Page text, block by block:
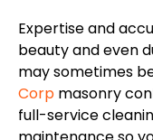
Expertise and
beauty and even
may sometimes
Corp masonry
full-service